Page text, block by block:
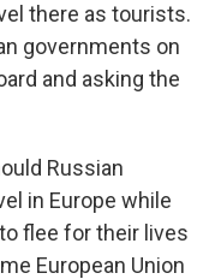
there as tourists.
governments on
and asking the
Russian
in Europe while
flee for their lives
European Union